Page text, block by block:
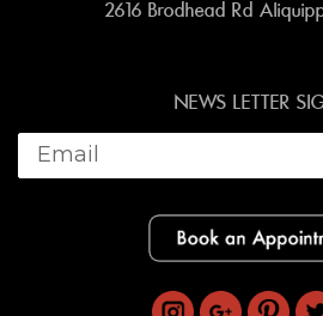
2616 Brodhead Rd
NEWS LETTER